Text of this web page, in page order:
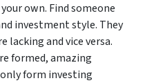
own. Find someone
investment style. They
lacking and vice versa.
formed, amazing
form investing